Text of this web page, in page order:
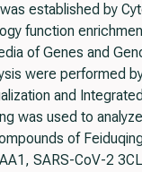
established by
function
of Genes and
were performed
and
was used to
of
SARS-CoV-2